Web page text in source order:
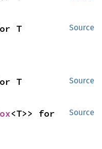
Source
T
Source
T
Source
<T>> for